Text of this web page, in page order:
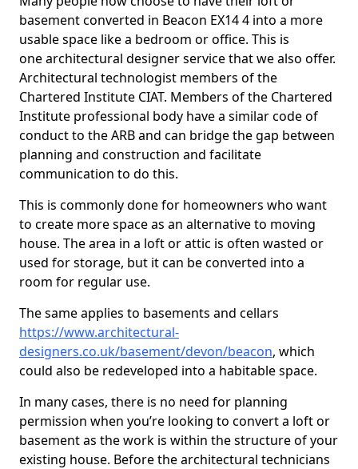
basement converted in Beacon EX14 4 into a more
usable space like a bedroom or office. This is
one architectural designer service that we also offer.
Architectural technologist members of the
Chartered Institute CIAT. Members of the Chartered
Institute professional body have a similar code of
conduct to the ARB and can bridge the gap between
planning and construction and facilitate
communication to do this.
This is commonly done for homeowners who want
to create more space as an alternative to moving
house. The area in a loft or attic is often wasted or
used for storage, but it can be converted into a
room for regular use.
The same applies to basements and cellars
https://www.architectural-
designers.co.uk/basement/devon/beacon, which
could also be redeveloped into a habitable space.
In many cases, there is no need for planning
permission when you’re looking to convert a loft or
basement as the work is within the structure of your
existing house. Before the architectural technicians